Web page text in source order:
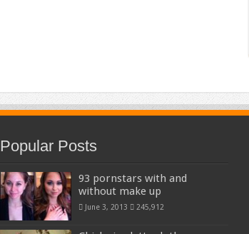
Popular Posts
93 pornstars with and
without make up
June 3, 2013 245,912